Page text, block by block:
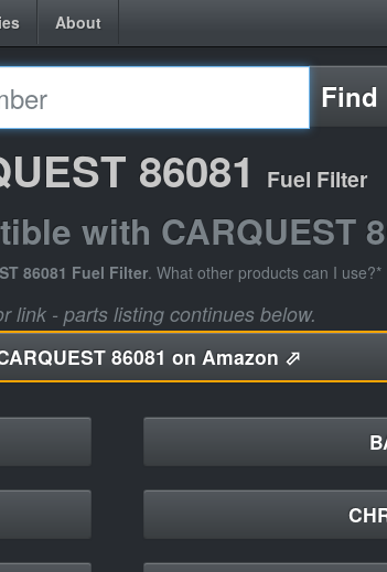
About
Find
86081 Fuel Filter
with CARQUEST
86081 Fuel Filter. What other products can I use?*
link - parts listing continues below.
86081 on Amazon ⬀